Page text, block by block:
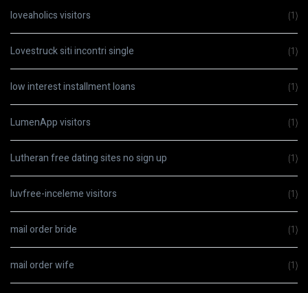
loveaholics visitors (1)
Lovestruck siti incontri single (1)
low interest installment loans (1)
LumenApp visitors (1)
Lutheran free dating sites no sign up (1)
luvfree-inceleme visitors (1)
mail order bride (1)
mail order wife (1)